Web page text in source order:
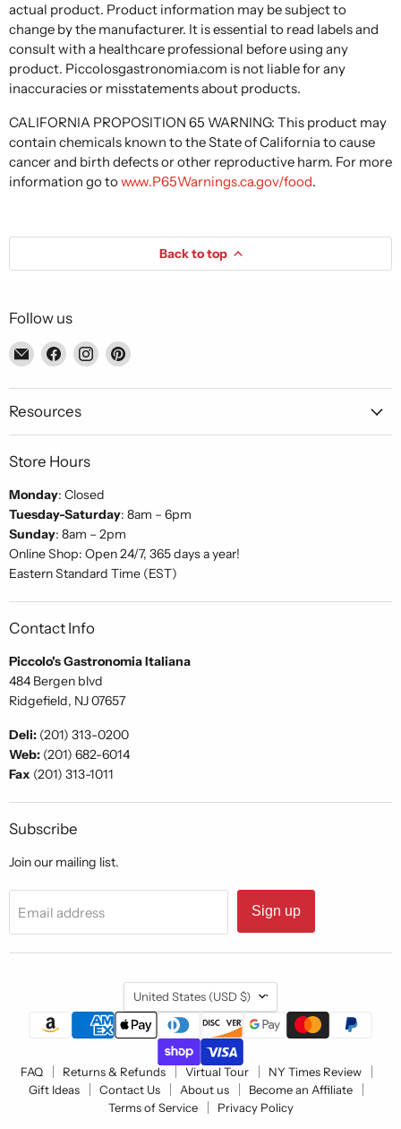
actual product. Product information may be subject to
change by the manufacturer. It is essential to read labels and
consult with a healthcare professional before using any
product. Piccolosgastronomia.com is not liable for any
inaccuracies or misstatements about products.
CALIFORNIA PROPOSITION 65 WARNING: This product may
contain chemicals known to the State of California to cause
cancer and birth defects or other reproductive harm. For more
information go towww.P65Warnings.ca.gov/food.
Back to top
Follow us
Email
Piccolo's
Gastronomia
Italiana
Find
on
Facebook
Find
on
Find
on
Resources
Store Hours
Monday: Closed
Tuesday-Saturday: 8am – 6pm
Sunday: 8am – 2pm
Online Shop: Open 24/7, 365 days a year!
Eastern Standard Time (EST)
Contact Info
Piccolo's Gastronomia Italiana
484 Bergen blvd
Ridgefield, NJ 07657
Deli: (201) 313-0200
Web: (201) 682-6014
Fax (201) 313-1011
Subscribe
Join our mailing list.
Email address Sign up
Country
United States (USD $)
FAQ Returns & Refunds Virtual Tour
NY Times Review
Gift Ideas
Contact Us About us
Become an Affiliate
Terms of Service
Privacy Policy